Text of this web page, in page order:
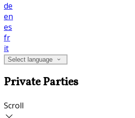
de
en
es
fr
it
Select language
Private Parties
Scroll